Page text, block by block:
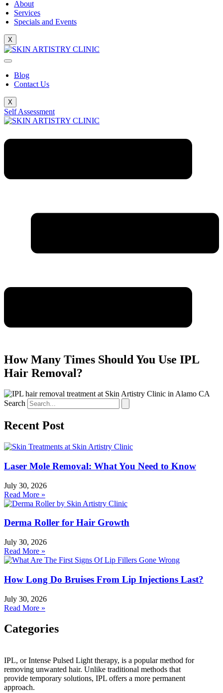
About
Services
Specials and Events
X
Blog
Contact Us
X
Self Assessment
How Many Times Should You Use IPL
Hair Removal?
Search
Recent Post
Laser Mole Removal: What You Need to Know
July 30, 2026
Read More »
Derma Roller for Hair Growth
July 30, 2026
Read More »
How Long Do Bruises From Lip Injections Last?
July 30, 2026
Read More »
Categories
HydraFacial
IPL Hair Removal
IPL Skin Rejuvenation
IPL, or Intense Pulsed Light therapy, is a popular method for
removing unwanted hair. Unlike traditional methods that
provide temporary solutions, IPL offers a more permanent
approach.